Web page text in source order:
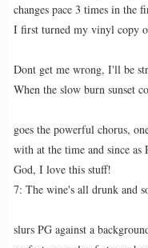
changes pace 3 times in the
I first turned my vinyl copy
Dont get me wrong, I'll be
When the slow burn sunset
goes the powerful chorus,
with at the time and since as
God, I love this stuff!
7: The wine's all drunk and
slurs PG against a